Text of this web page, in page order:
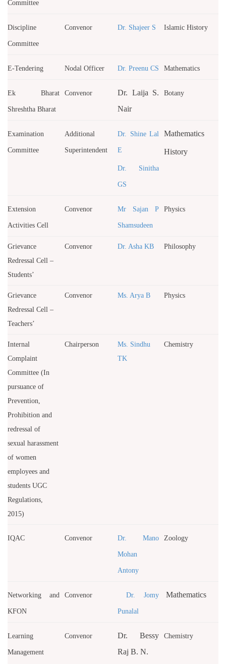
Committee
Discipline
Committee
Convenor Dr. Shajeer S Islamic History
E-Tendering Nodal Officer Dr. Preenu CS Mathematics
Ek Bharat
Shreshtha Bharat
Convenor
Dr. Laija S.
Nair
Botany
Examination
Committee
Additional
Superintendent
Dr. Shine Lal
E
Dr. Sinitha
GS
Mathematics
History
Extension
Activities Cell
Convenor Mr Sajan P
Shamsudeen
Physics
Grievance
Redressal Cell –
Students’
Convenor Dr. Asha KB Philosophy
Grievance
Redressal Cell –
Teachers’
Convenor Ms. Arya B Physics
Internal
Complaint
Committee (In
pursuance of
Prevention,
Prohibition and
redressal of
sexual harassment
of women
employees and
students UGC
Regulations,
2015)
Chairperson
Ms. Sindhu
TK
Chemistry
IQAC Convenor Dr. Mano
Mohan
Antony
Zoology
Networking and
KFON
Convenor Dr. Jomy
Punalal
Mathematics
Learning
Management
Convenor
Dr. Bessy
Raj B. N.
Chemistry